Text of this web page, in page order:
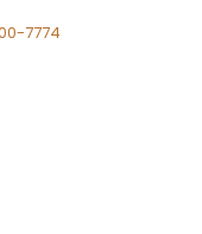
7774